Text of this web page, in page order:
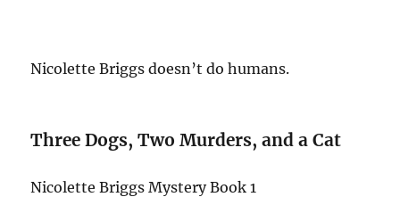
Nicolette Briggs doesn’t do humans.
Three Dogs, Two Murders, and a Cat
Nicolette Briggs Mystery Book 1